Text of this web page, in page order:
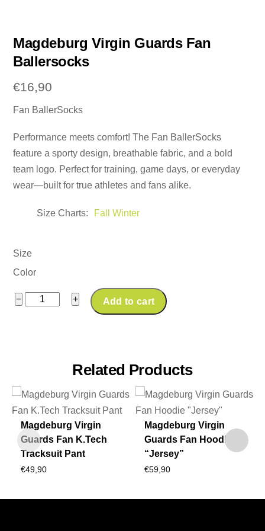
Magdeburg Virgin Guards Fan
Ballersocks
€16,90
Fan BallerSocks
Performance meets comfort! The Fan BallerSocks
feature a sporty design, breathable fabric, and a bold
team logo. Perfect for training, game days, or everyday
wear—built for true athletes and fans alike.
Size Charts Fall Winter
Size
Color
−
Magdeburg
Ballersocks
+ Add to cart
Related Products
Magdeburg Virgin
Guards Fan K.Tech
Tracksuit Pant
€49,90
Magdeburg Virgin
Guards Fan Hoodie
“Jersey”
€59,90